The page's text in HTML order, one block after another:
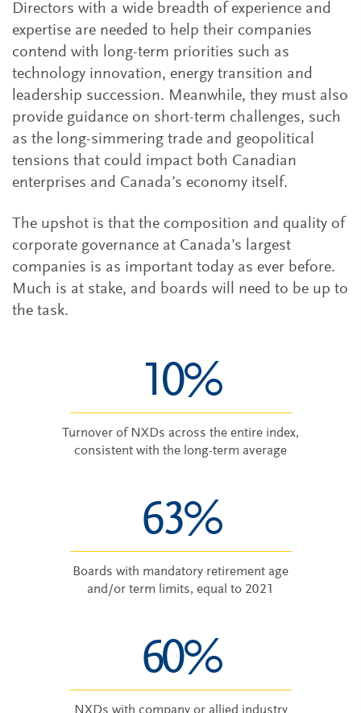
Directors with a wide breadth of experience and
expertise are needed to help their companies
contend with long-term priorities such as
technology innovation, energy transition and
leadership succession. Meanwhile, they must also
provide guidance on short-term challenges, such
as the long-simmering trade and geopolitical
tensions that could impact both Canadian
enterprises and Canada’s economy itself.
The upshot is that the composition and quality of
corporate governance at Canada’s largest
companies is as important today as ever before.
Much is at stake, and boards will need to be up to
the task.
10%
Turnover of NXDs across the entire index,
consistent with the long-term average
63%
Boards with mandatory retirement age
and/or term limits, equal to 2021
60%